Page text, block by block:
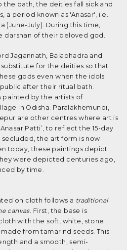
the bath, the deities fall sick and
a period known as 'Anasar', i.e.
(June-July). During this time,
darshan of their beloved god.
Jagannath, Balabhadra and
for the deities so that
gods even when the idols
after their ritual bath.
painted by the artists of
in Odisha. Paralakhemundi,
are other centres where art is
Patti’, to reflect the 15-day
the art form is now
today, these paintings depict
were depicted centuries ago,
by time.
on cloth follows a traditional
canvas. First, the base is
with the soft, white, stone
from tamarind seeds. This
and a smooth, semi-